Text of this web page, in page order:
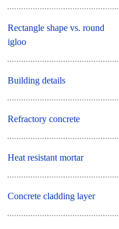
Rectangle shape vs. round
igloo
Building details
Refractory concrete
Heat resistant mortar
Concrete cladding layer